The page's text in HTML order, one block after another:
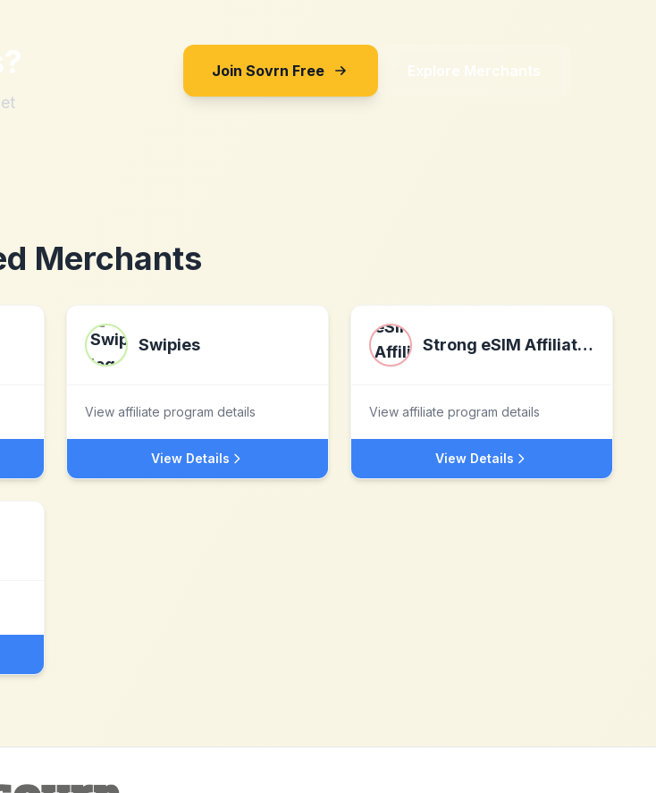
? Join Sovrn Free Explore Merchants
Merchants
Swipies
View affiliate program details
View Details
Strong eSIM Affiliate Program
View affiliate program details
View Details